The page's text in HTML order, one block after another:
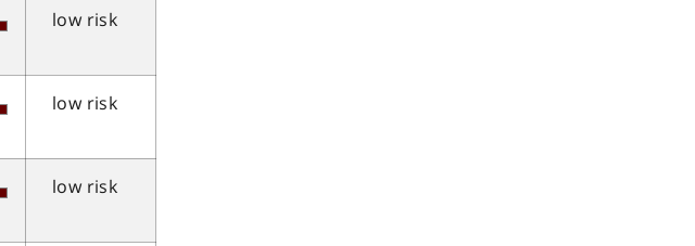
low risk
low risk
low risk